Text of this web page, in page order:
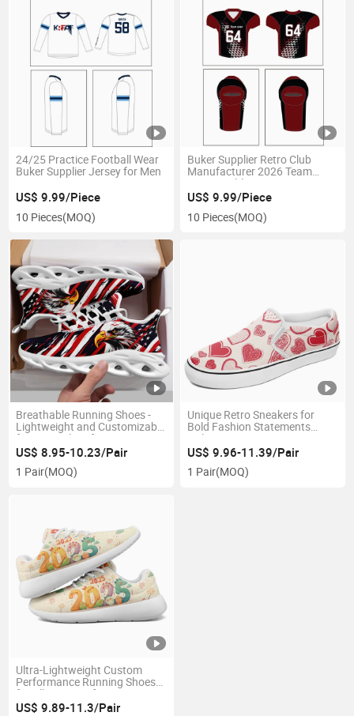
24/25 Practice Football Wear
Buker Supplier Jersey for Men
US$ 9.99/Piece
10 Pieces(MOQ)
Buker Supplier Retro Club
Manufacturer 2026 Team
Jersey Sublimation Soccer
Wear
US$ 9.99/Piece
10 Pieces(MOQ)
Breathable Running Shoes -
Lightweight and Customizable
for Optimal Performance
US$ 8.95-10.23/Pair
1 Pair(MOQ)
Unique Retro Sneakers for
Bold Fashion Statements
Online
US$ 9.96-11.39/Pair
1 Pair(MOQ)
Ultra-Lightweight Custom
Performance Running Shoes
for All-Day Comfort
US$ 9.89-11.3/Pair